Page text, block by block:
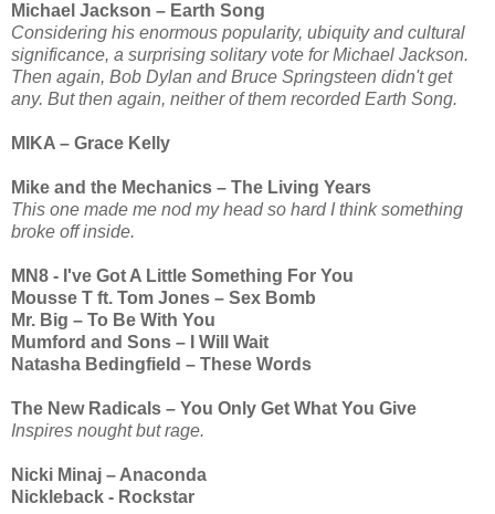
Michael Jackson – Earth Song
Considering his enormous popularity, ubiquity and cultural
significance, a surprising solitary vote for Michael Jackson.
Then again, Bob Dylan and Bruce Springsteen didn't get
any. But then again, neither of them recorded Earth Song.
MIKA – Grace Kelly
Mike and the Mechanics – The Living Years
This one made me nod my head so hard I think something
broke off inside.
MN8 - I've Got A Little Something For You
Mousse T ft. Tom Jones – Sex Bomb
Mr. Big – To Be With You
Mumford and Sons – I Will Wait
Natasha Bedingfield – These Words
The New Radicals – You Only Get What You Give
Inspires nought but rage.
Nicki Minaj – Anaconda
Nickleback - Rockstar